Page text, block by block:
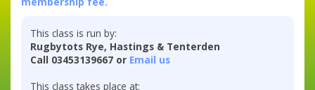
This class is run by:
Rugbytots Rye, Hastings & Tenterden
Call 03453139667 or Email us
This class takes place at: